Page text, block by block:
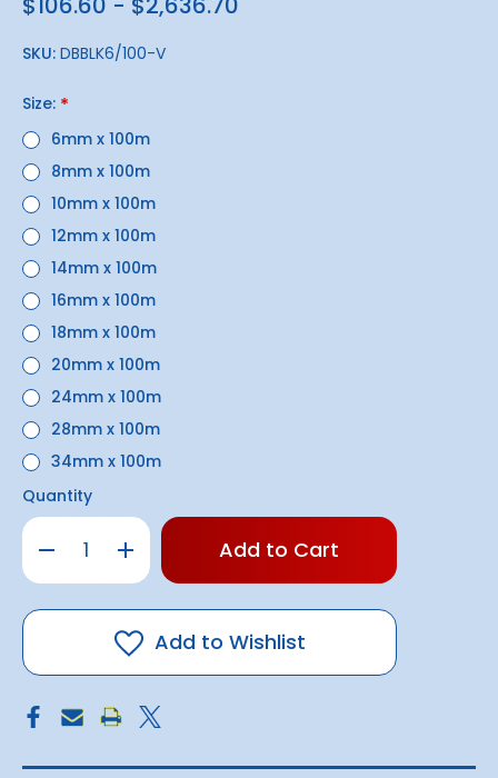
SKU: DBBLK6/100-V
Size: *
6mm x 100m
8mm x 100m
10mm x 100m
12mm x 100m
14mm x 100m
16mm x 100m
18mm x 100m
20mm x 100m
24mm x 100m
28mm x 100m
34mm x 100m
Quantity
Decrease
Quantity
Black
Double
-
34mm)
Sold
Per
Reel
Increase
Quantity
Black
Double
Rope
(6mm
34mm)
Sold
Per
Reel
Only
in
Add to Wishlist